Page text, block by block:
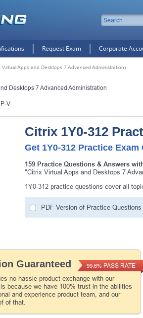
Request Exam Corporate
Virtual Apps and Desktops 7 Advanced Administration)
Desktops 7 Advanced Administration
V
Citrix 1Y0-312
Get 1Y0-312 Practice
159 Practice Questions & Answers
"Citrix Virtual Apps and Desktops 7
1Y0-312 practice questions cover all
PDF Version of Practice
Guaranteed
no hassle product exchange with our
because we have 100% trust in the abilities
and experience product team, and our
of that.
99.6% PASS RATE